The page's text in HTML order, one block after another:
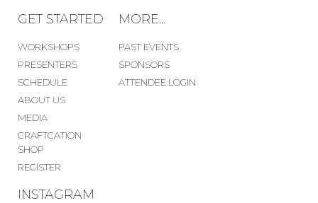
GET STARTED
WORKSHOPS
PRESENTERS
SCHEDULE
ABOUT US
MEDIA
CRAFTCATION
SHOP
REGISTER
MORE...
PAST EVENTS
SPONSORS
ATTENDEE LOGIN
INSTAGRAM